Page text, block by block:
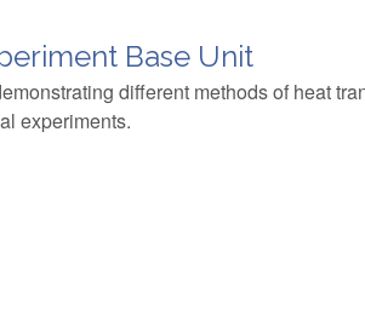
Base Unit
different methods of heat
experiments.